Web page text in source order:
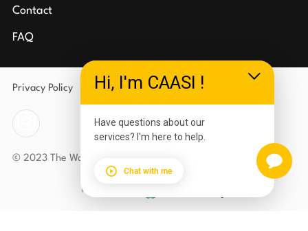
Contact
FAQ
© 2023 The Wolves Den Carlson Gracie Southgate
Privacy Policy Terms of Use
Hi, I'm CAASI !
Have questions about our
services? I'm here to help.
Chat with me